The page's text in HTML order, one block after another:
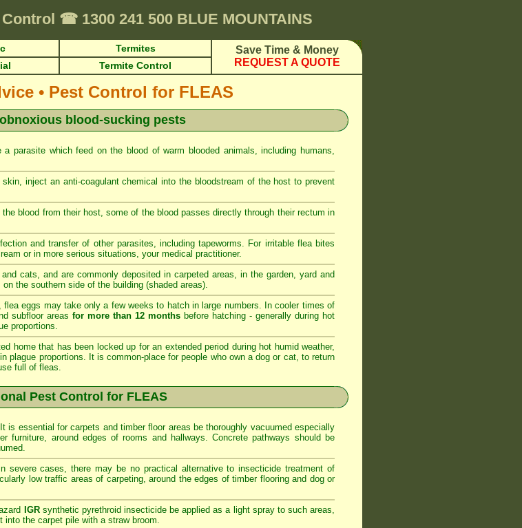
☎1300 241 500 BLUE MOUNTAINS
Termites
Save Time & Money
REQUEST A QUOTE
Termite Control
• Pest Control for FLEAS
blood-sucking pests
a parasite which feed on the blood of warm blooded animals, including humans,
skin, inject an anti-coagulant chemical into the bloodstream of the host to prevent
blood from their host, some of the blood passes directly through their rectum in
and transfer of other parasites, including tapeworms. For irritable flea bites
or in more serious situations, your medical practitioner.
cats, and are commonly deposited in carpeted areas, in the garden, yard and
the southern side of the building (shaded areas).
flea eggs may take only a few weeks to hatch in large numbers. In cooler times of
subfloor areas for more than 12 months before hatching - generally during hot
proportions.
home that has been locked up for an extended period during hot humid weather,
plague proportions. It is common-place for people who own a dog or cat, to return
full of fleas.
Pest Control for FLEAS
It is essential for carpets and timber floor areas be thoroughly vacuumed especially
furniture, around edges of rooms and hallways. Concrete pathways should be
severe cases, there may be no practical alternative to insecticide treatment of
low traffic areas of carpeting, around the edges of timber flooring and dog or
IGRsynthetic pyrethroid insecticide be applied as a light spray to such areas,
into the carpet pile with a straw broom.